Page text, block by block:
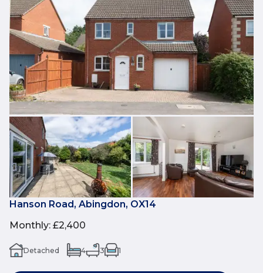
Hanson Road, Abingdon, OX14
Monthly: £2,400
Detached 4 3 1